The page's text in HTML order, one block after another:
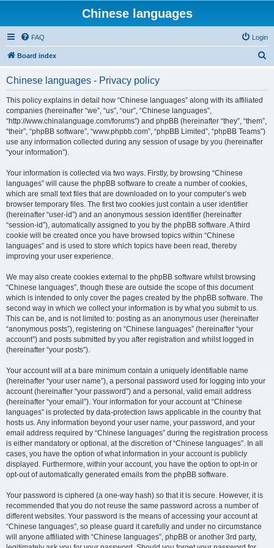
Chinese languages
FAQ Login
Board index
Chinese languages - Privacy policy
This policy explains in detail how “Chinese languages” along with its affiliated
companies (hereinafter “we”, “us”, “our”, “Chinese languages”,
“http://www.chinalanguage.com/forums”) and phpBB (hereinafter “they”, “them”,
“their”, “phpBB software”, “www.phpbb.com”, “phpBB Limited”, “phpBB Teams”)
use any information collected during any session of usage by you (hereinafter
“your information”).
Your information is collected via two ways. Firstly, by browsing “Chinese
languages” will cause the phpBB software to create a number of cookies,
which are small text files that are downloaded on to your computer’s web
browser temporary files. The first two cookies just contain a user identifier
(hereinafter “user-id”) and an anonymous session identifier (hereinafter
“session-id”), automatically assigned to you by the phpBB software. A third
cookie will be created once you have browsed topics within “Chinese
languages” and is used to store which topics have been read, thereby
improving your user experience.
We may also create cookies external to the phpBB software whilst browsing
“Chinese languages”, though these are outside the scope of this document
which is intended to only cover the pages created by the phpBB software. The
second way in which we collect your information is by what you submit to us.
This can be, and is not limited to: posting as an anonymous user (hereinafter
“anonymous posts”), registering on “Chinese languages” (hereinafter “your
account”) and posts submitted by you after registration and whilst logged in
(hereinafter “your posts”).
Your account will at a bare minimum contain a uniquely identifiable name
(hereinafter “your user name”), a personal password used for logging into your
account (hereinafter “your password”) and a personal, valid email address
(hereinafter “your email”). Your information for your account at “Chinese
languages” is protected by data-protection laws applicable in the country that
hosts us. Any information beyond your user name, your password, and your
email address required by “Chinese languages” during the registration process
is either mandatory or optional, at the discretion of “Chinese languages”. In all
cases, you have the option of what information in your account is publicly
displayed. Furthermore, within your account, you have the option to opt-in or
opt-out of automatically generated emails from the phpBB software.
Your password is ciphered (a one-way hash) so that it is secure. However, it is
recommended that you do not reuse the same password across a number of
different websites. Your password is the means of accessing your account at
“Chinese languages”, so please guard it carefully and under no circumstance
will anyone affiliated with “Chinese languages”, phpBB or another 3rd party,